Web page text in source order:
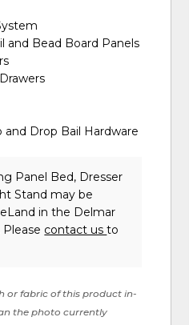
and Bead Board Panels
and Drop Bail Hardware
Panel Bed, Dresser
Stand may be
in the Delmar
Please contact usto
or fabric of this product in-
the photo currently